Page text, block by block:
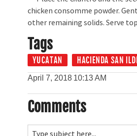
chicken consomme powder.
other remaining solids. Serve
Tags
YUCATAN HACIENDA SAN
April 7, 2018 10:13 AM
Comments